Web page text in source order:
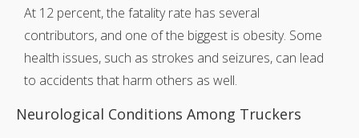
At 12 percent, the fatality rate has several
contributors, and one of the biggest is obesity. Some
health issues, such as strokes and seizures, can lead
to accidents that harm others as well.
Neurological Conditions Among Truckers